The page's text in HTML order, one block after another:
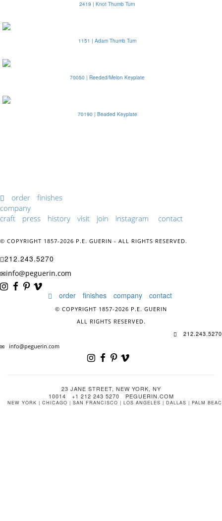
2419 | Knot Thumb Turn
1151 | Adam Thumb Turn
70050 | Reeded/Melon Keyplate
70190 | Beaded Keyplate
order
finishes
company
craft
press history visit join instagram contact
© COPYRIGHT 1857-2026 P.E. GUERIN - ALL RIGHTS RESERVED.
212.243.5270
info@peguerin.com
order finishes company contact
© COPYRIGHT 1857-2026 P.E. GUERIN
ALL RIGHTS RESERVED.
212.243.5270
info@peguerin.com
23 JANE STREET, NEW YORK, NY
10014 +1 212 243 5270 PEGUERIN.COM
NEW YORK | CHICAGO | SAN FRANCISCO | LOS ANGELES | DALLAS | PALM